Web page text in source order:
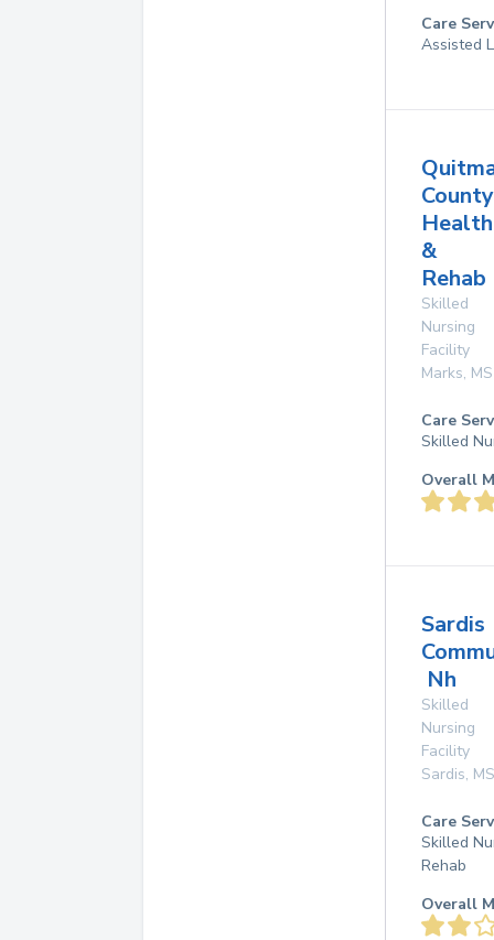
Care
Assisted
County
Health
&
Skilled
Nursing
Facility
Marks, MS
Care
Skilled
Overall
Sardis
Nh
Skilled
Nursing
Facility
Sardis, MS
Care
Skilled
Rehab
Overall